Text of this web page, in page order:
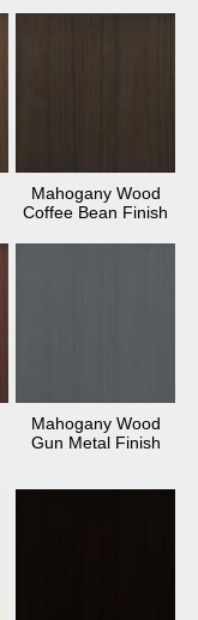
Mahogany Wood
Coffee Bean Finish
Mahogany Wood
Gun Metal Finish